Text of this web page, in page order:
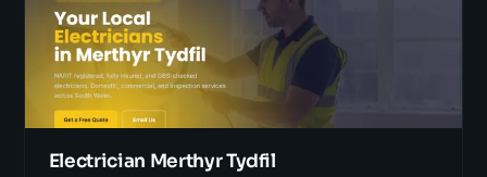
Electrician Merthyr Tydfil